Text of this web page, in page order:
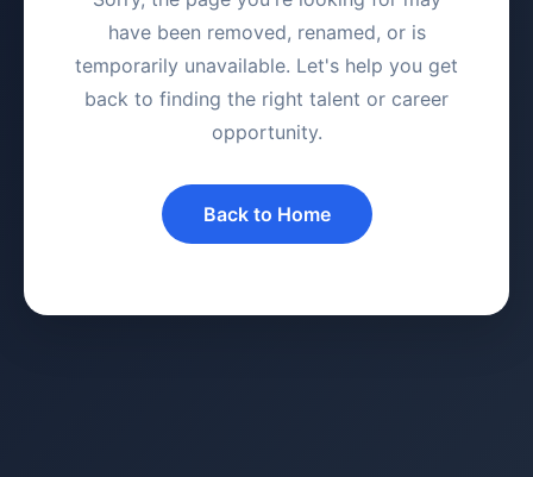
have been removed, renamed, or is
temporarily unavailable. Let's help you get
back to finding the right talent or career
opportunity.
Back to Home